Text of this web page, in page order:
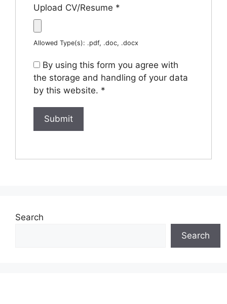
Upload CV/Resume *
Allowed Type(s): .pdf, .doc, .docx
By using this form you agree with
the storage and handling of your data
by this website. *
Search
Search